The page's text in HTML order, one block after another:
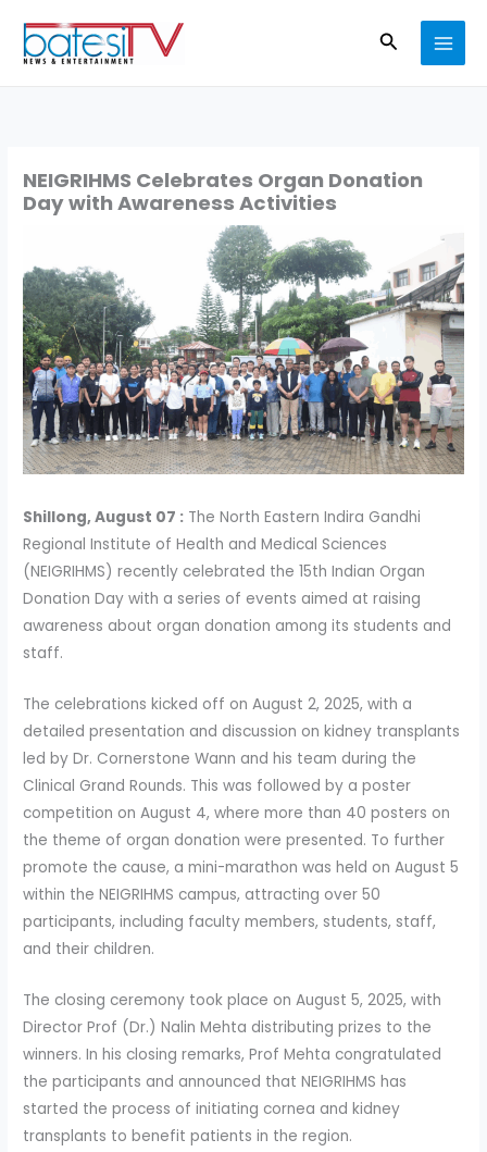
content
Search
NEIGRIHMS Celebrates Organ Donation
Day with Awareness Activities
Shillong, August 07 : The North Eastern Indira Gandhi
Regional Institute of Health and Medical Sciences
(NEIGRIHMS) recently celebrated the 15th Indian Organ
Donation Day with a series of events aimed at raising
awareness about organ donation among its students and
staff.
The celebrations kicked off on August 2, 2025, with a
detailed presentation and discussion on kidney transplants
led by Dr. Cornerstone Wann and his team during the
Clinical Grand Rounds. This was followed by a poster
competition on August 4, where more than 40 posters on
the theme of organ donation were presented. To further
promote the cause, a mini-marathon was held on August 5
within the NEIGRIHMS campus, attracting over 50
participants, including faculty members, students, staff,
and their children.
The closing ceremony took place on August 5, 2025, with
Director Prof (Dr.) Nalin Mehta distributing prizes to the
winners. In his closing remarks, Prof Mehta congratulated
the participants and announced that NEIGRIHMS has
started the process of initiating cornea and kidney
transplants to benefit patients in the region.